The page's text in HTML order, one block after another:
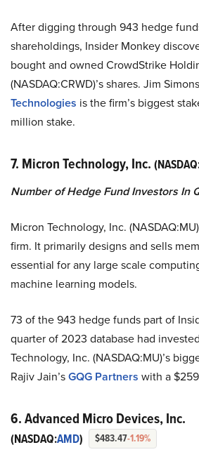
After digging through 943 hedge
shareholdings, Insider Monkey
bought and owned CrowdStrike
(NASDAQ:CRWD)’s shares. Jim
Technologies is the firm’s biggest
million stake.
7. Micron Technology, Inc.
Number of Hedge Fund Investors In
Micron Technology, Inc.
firm. It primarily designs and sells
essential for any large scale
machine learning models.
73 of the 943 hedge funds part of
quarter of 2023 database had
Technology, Inc. (NASDAQ:MU)’s
Rajiv Jain’sGQG Partners with a
6. Advanced Micro Devices, Inc.
(NASDAQ:AMD) $483.47-1.19%